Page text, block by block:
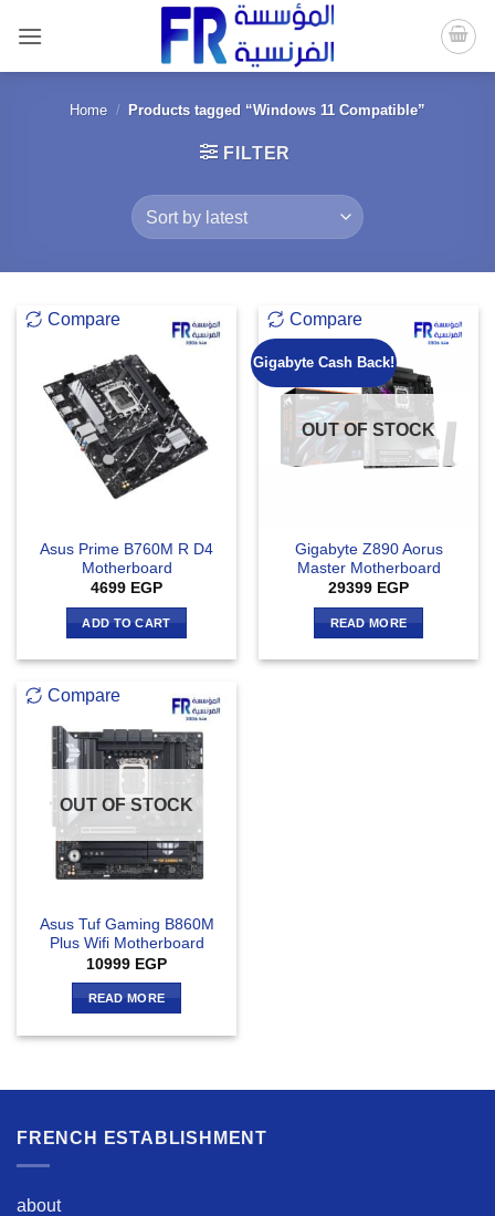
content
Home / Products tagged “Windows 11 Compatible”
FILTER
Compare
Asus Prime B760M R D4
Motherboard
4699 EGP
ADD TO CART
Compare
Gigabyte Cash Back!
OUT OF STOCK
Gigabyte Z890 Aorus
Master Motherboard
29399 EGP
READ MORE
Compare
OUT OF STOCK
Asus Tuf Gaming B860M
Plus Wifi Motherboard
10999 EGP
READ MORE
FRENCH ESTABLISHMENT
about